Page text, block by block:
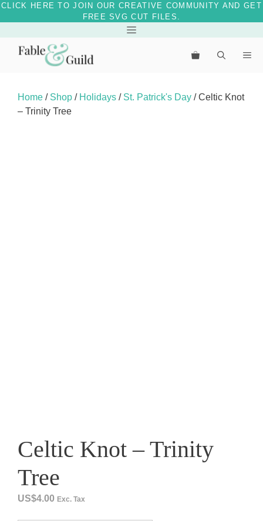
CLICK HERE TO JOIN OUR CREATIVE COMMUNITY AND GET
FREE SVG CUT FILES.
content
Menu
Home / Shop / Holidays / St. Patrick's Day / Celtic Knot
– Trinity Tree
Celtic Knot – Trinity
Tree
US$4.00 Exc. Tax